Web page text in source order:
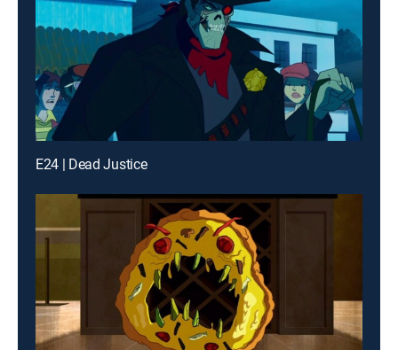
E24 | Dead Justice